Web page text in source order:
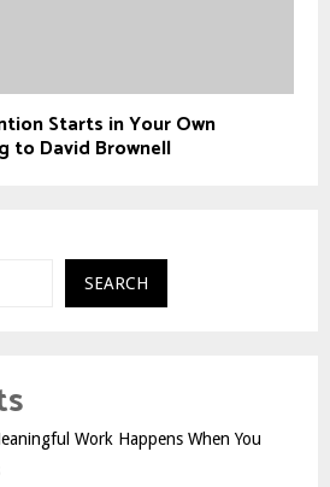
Starts in Your Own
to David Brownell
SEARCH
Work Happens When You